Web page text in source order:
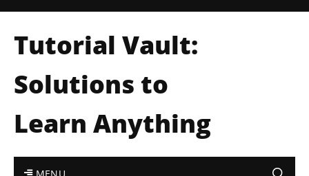
Tutorial Vault:
Solutions to
Learn Anything